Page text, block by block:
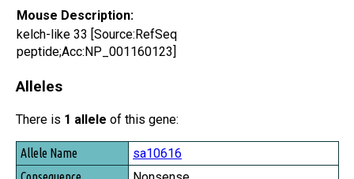
Mouse Description:
kelch-like 33 [Source:RefSeq
peptide;Acc:NP_001160123]
Alleles
There is 1 allele of this gene:
Allele Name
Consequence
sa10616